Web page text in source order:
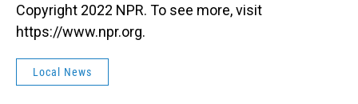
Copyright 2022 NPR. To see more, visit
https://www.npr.org.
Local News